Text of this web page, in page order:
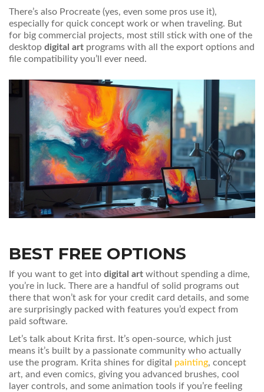
There’s also Procreate (yes, even some pros use it),
especially for quick concept work or when traveling. But
for big commercial projects, most still stick with one of the
desktop digital art programs with all the export options and
file compatibility you’ll ever need.
BEST FREE OPTIONS
If you want to get into digital art without spending a dime,
you’re in luck. There are a handful of solid programs out
there that won’t ask for your credit card details, and some
are surprisingly packed with features you’d expect from
paid software.
Let’s talk about Krita first. It’s open-source, which just
means it’s built by a passionate community who actually
use the program. Krita shines for digital painting, concept
art, and even comics, giving you advanced brushes, cool
layer controls, and some animation tools if you’re feeling